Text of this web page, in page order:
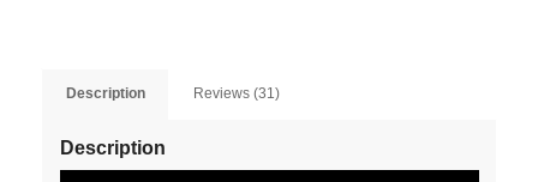
Description Reviews (31)
Description